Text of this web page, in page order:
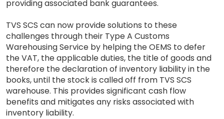
providing associated bank guarantees.
TVS SCS can now provide solutions to these
challenges through their Type A Customs
Warehousing Service by helping the OEMS to defer
the VAT, the applicable duties, the title of goods and
therefore the declaration of inventory liability in the
books, until the stock is called off from TVS SCS
warehouse. This provides significant cash flow
benefits and mitigates any risks associated with
inventory liability.